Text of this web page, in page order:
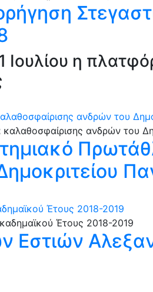
Ιουλίου η
ανδρών του
Έτους 2018-2019
Εστιών